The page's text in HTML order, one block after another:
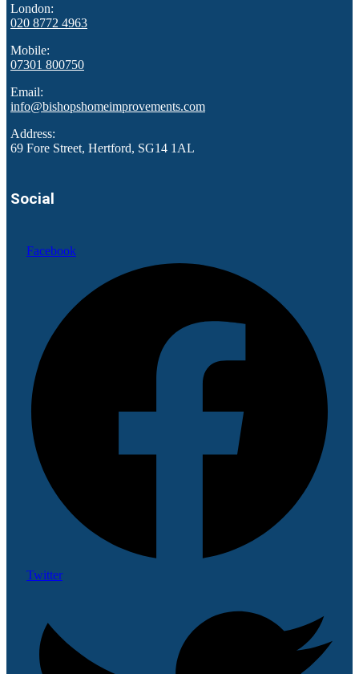
London:
020 8772 4963
Mobile:
07301 800750
Email:
info@bishopshomeimprovements.com
Address:
69 Fore Street, Hertford, SG14 1AL
Social
Facebook
Twitter